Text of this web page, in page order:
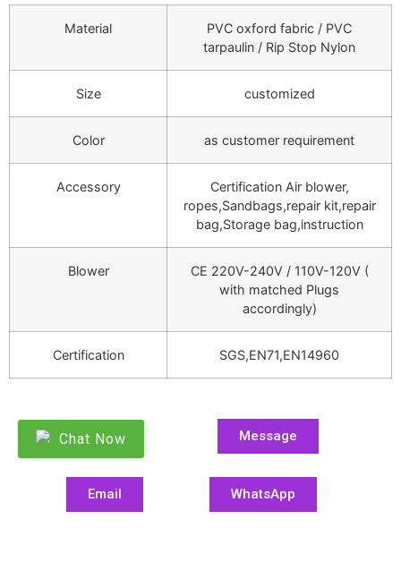
Material
PVC oxford fabric / PVC
tarpaulin / Rip Stop Nylon
Size customized
Color as customer requirement
Accessory
Certification Air blower,
ropes,Sandbags,repair kit,repair
bag,Storage bag,instruction
Blower
CE 220V-240V / 110V-120V (
with matched Plugs
accordingly)
Certification SGS,EN71,EN14960
Chat Now Message
Email WhatsApp